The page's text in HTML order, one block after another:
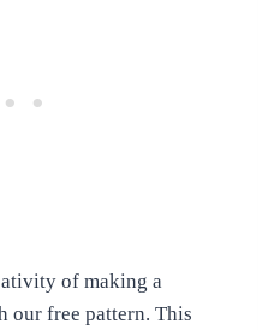
of making a
our free pattern. This